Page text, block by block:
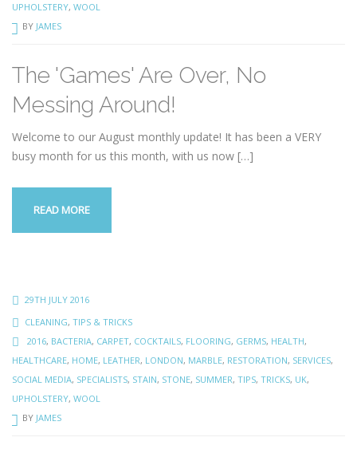
UPHOLSTERY, WOOL
BY JAMES
The 'Games' Are Over, No
Messing Around!
Welcome to our August monthly update! It has been a VERY
busy month for us this month, with us now […]
READ MORE
29TH JULY 2016
CLEANING, TIPS & TRICKS
2016, BACTERIA, CARPET, COCKTAILS, FLOORING, GERMS, HEALTH,
HEALTHCARE, HOME, LEATHER, LONDON, MARBLE, RESTORATION, SERVICES,
SOCIAL MEDIA, SPECIALISTS, STAIN, STONE, SUMMER, TIPS, TRICKS, UK,
UPHOLSTERY, WOOL
BY JAMES